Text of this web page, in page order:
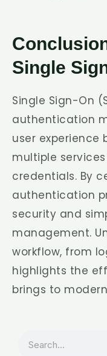
Single
Single Sign-On
authentication
user experience
multiple
credentials. By
authentication
security and
management.
workflow, from
highlights the
brings to